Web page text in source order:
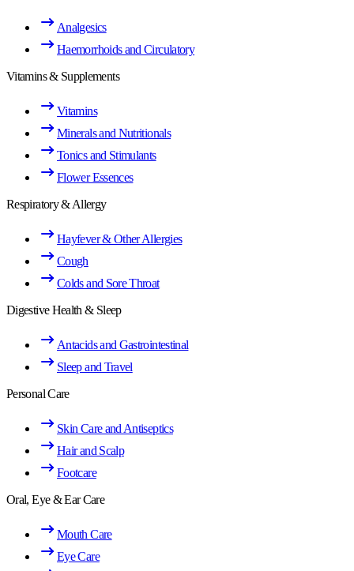
Analgesics
Haemorrhoids and Circulatory
Vitamins & Supplements
Vitamins
Minerals and Nutritionals
Tonics and Stimulants
Flower Essences
Respiratory & Allergy
Hayfever & Other Allergies
Cough
Colds and Sore Throat
Digestive Health & Sleep
Antacids and Gastrointestinal
Sleep and Travel
Personal Care
Skin Care and Antiseptics
Hair and Scalp
Footcare
Oral, Eye & Ear Care
Mouth Care
Eye Care